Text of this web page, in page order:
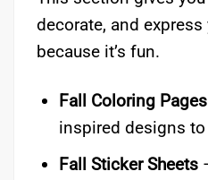
decorate, and
because it’s fun.
Fall Coloring Pages
inspired designs
Fall Sticker Sheets